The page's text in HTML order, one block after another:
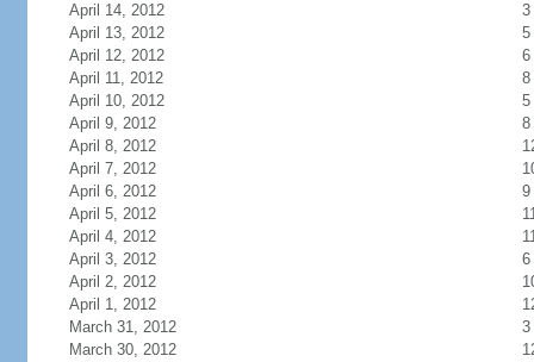
April 14, 2012
3
April 13, 2012
5
April 12, 2012
6
April 11, 2012
8
April 10, 2012
5
April 9, 2012
8
April 8, 2012
April 7, 2012
April 6, 2012
9
April 5, 2012
April 4, 2012
April 3, 2012
6
April 2, 2012
April 1, 2012
March 31, 2012
3
March 30, 2012